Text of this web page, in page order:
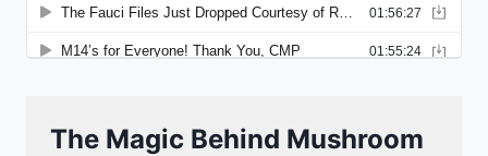
The Magic Behind Mushroom